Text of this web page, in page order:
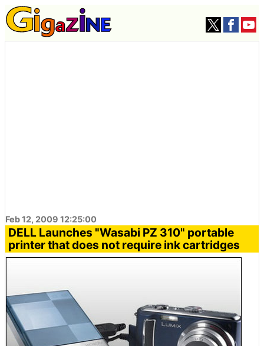
Feb 12, 2009 12:25:00
DELL Launches "Wasabi PZ 310" portable
printer that does not require ink cartridges